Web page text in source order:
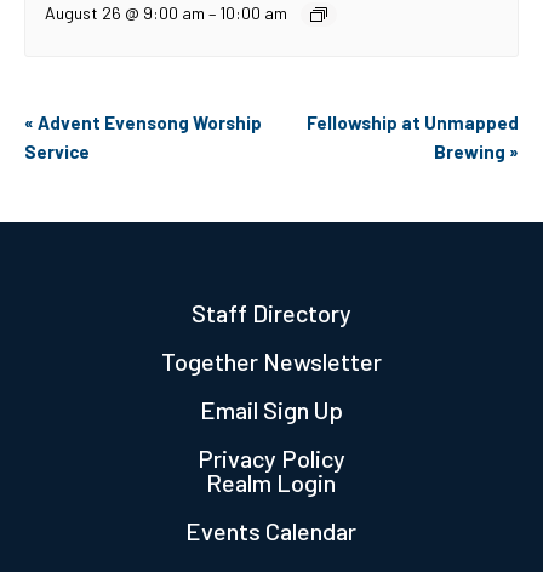
August 26 @ 9:00 am – 10:00 am
Event
Navigation
« Advent Evensong Worship
Service
Fellowship at Unmapped
Brewing »
Staff Directory
Together Newsletter
Email Sign Up
Privacy Policy
Realm Login
Events Calendar